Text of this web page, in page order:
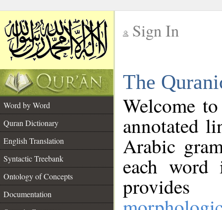
Sign In
The
Word by Word
Quran Dictionary
English Translation
Syntactic Treebank
Ontology of Concepts
Documentation
Welcome
annotated
Arabic
each